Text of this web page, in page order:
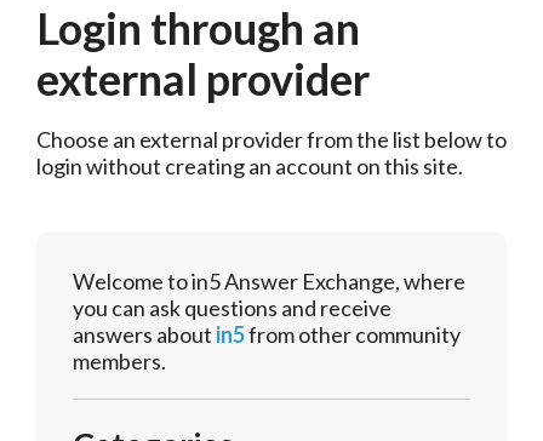
Login through an
external provider
Choose an external provider from the list below to
login without creating an account on this site.
Welcome to in5 Answer Exchange, where
you can ask questions and receive
answers about in5from other community
members.